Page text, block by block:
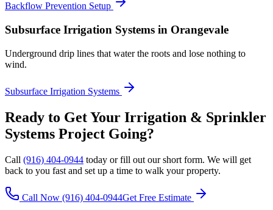
Backflow Prevention Setup
Subsurface Irrigation Systems in Orangevale
Underground drip lines that water the roots and lose nothing to
wind.
Subsurface Irrigation Systems
Ready to Get Your Irrigation & Sprinkler
Systems Project Going?
Call (916) 404-0944 today or fill out our short form. We will get
back to you fast and set up a time to walk your property.
Call Now (916) 404-0944Get Free Estimate